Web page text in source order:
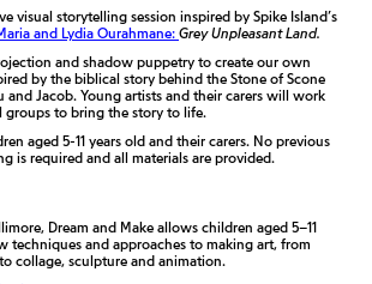
visual storytelling session inspired by Spike Island’s
and Lydia Ourahmane:Grey Unpleasant Land.
and shadow puppetry to create our own
by the biblical story behind the Stone of Scone
and Jacob. Young artists and their carers will work
groups to bring the story to life.
aged 5-11 years old and their carers. No previous
is required and all materials are provided.
Dream and Make allows children aged 5–11
techniques and approaches to making art, from
collage, sculpture and animation.